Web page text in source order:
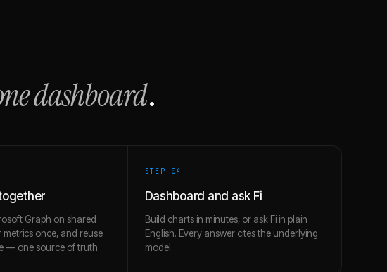
dashboard.
Graph on shared
metrics once, and reuse
— one source of truth.
STEP 04
Dashboard and ask Fi
Build charts in minutes, or ask Fi in plain
English. Every answer cites the underlying
model.